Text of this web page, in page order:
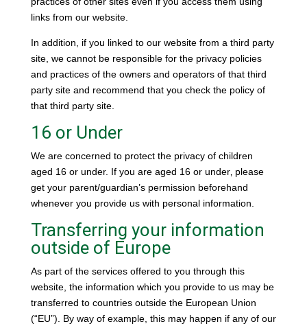
links from our website.
In addition, if you linked to our website from a third party
site, we cannot be responsible for the privacy policies
and practices of the owners and operators of that third
party site and recommend that you check the policy of
that third party site.
16 or Under
We are concerned to protect the privacy of children
aged 16 or under. If you are aged 16 or under‚ please
get your parent/guardian’s permission beforehand
whenever you provide us with personal information.
Transferring your information
outside of Europe
As part of the services offered to you through this
website, the information which you provide to us may be
transferred to countries outside the European Union
(“EU”). By way of example, this may happen if any of our